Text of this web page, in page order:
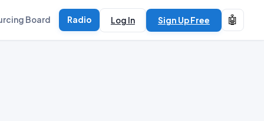
Board Radio Log In Sign Up Free 🤖